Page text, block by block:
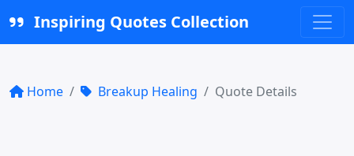
Inspiring Quotes Collection
Home Breakup Healing Quote Details